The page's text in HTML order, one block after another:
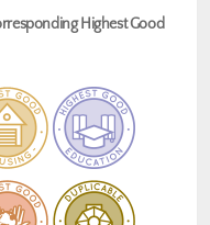
Highest Good